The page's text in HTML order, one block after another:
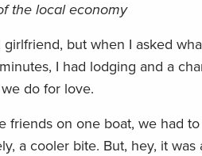
the local economy
but when I asked
I had lodging and a
do for love.
friends on one boat, we had
a cooler bite. But, hey, it